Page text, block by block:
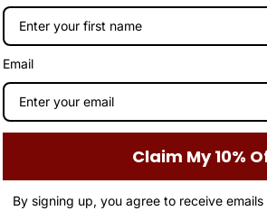
Email
Claim My 10%
By signing up, you agree to receive